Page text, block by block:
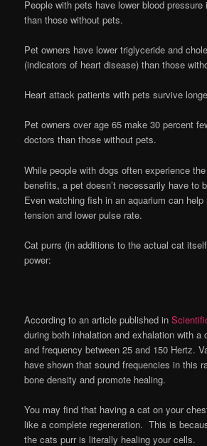
People with pets have lower blood
than those without pets.
Pet owners have lower triglyceride and
(indicators of heart disease) than those
Heart attack patients with pets survive
Pet owners over age 65 make 30 percent
doctors than those without pets.
While people with dogs often experience
benefits, a pet doesn’t necessarily have to
Even watching fish in an aquarium can
tension and lower pulse rate.
Cat purrs (in additions to the actual cat
power:
According to an article published in
during both inhalation and exhalation with a
and frequency between 25 and 150 Hertz.
have shown that sound frequencies in this
bone density and promote healing.
You may find that having a cat on your
like a complete regeneration. This is
the cats purr is literally healing your cells.